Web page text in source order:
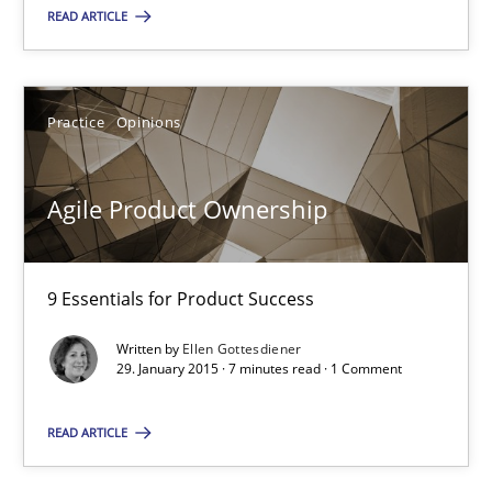
READ ARTICLE
Practice Opinions
Agile Product Ownership
9 Essentials for Product Success
Written by Ellen Gottesdiener
29. January 2015 · 7 minutes read · 1 Comment
READ ARTICLE
Practice
Ulf Ackermann
Dirk Fritsch
30.10.2014
18 minutes